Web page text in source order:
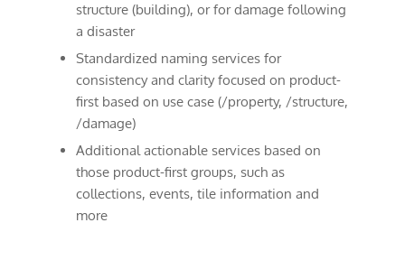
structure (building), or for damage following
a disaster
Standardized naming services for
consistency and clarity focused on product-
first based on use case (/property, /structure,
/damage)
Additional actionable services based on
those product-first groups, such as
collections, events, tile information and
more